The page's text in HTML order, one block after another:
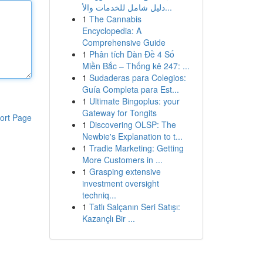
Page
دليل شامل للخدمات والأ...
1 The Cannabis
Encyclopedia: A
Comprehensive Guide
1 Phân tích Dàn Đề 4 Số
Miền Bắc – Thống kê 247: ...
1 Sudaderas para Colegios:
Guía Completa para Est...
1 Ultimate Bingoplus: your
Gateway for Tongits
1 Discovering OLSP: The
Newbie's Explanation to t...
1 Tradie Marketing: Getting
More Customers in ...
1 Grasping extensive
investment oversight
techniq...
1 Tatlı Salçanın Seri Satışı:
Kazançlı Bir ...